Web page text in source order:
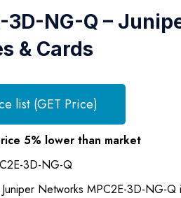
3D-NG-Q –
& Cards
list (GET Price)
5% lower than market
3D-NG-Q
Networks MPC2E-3D-NG-